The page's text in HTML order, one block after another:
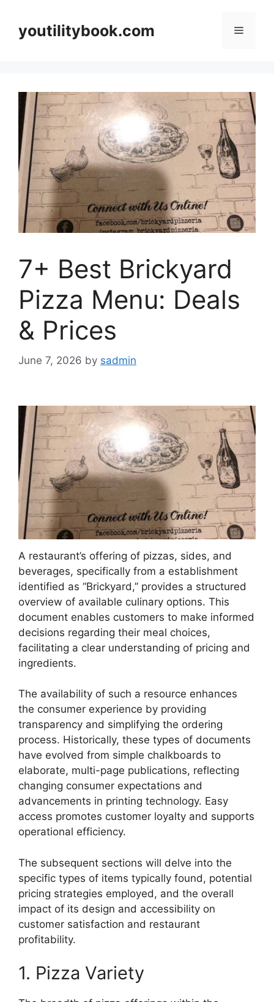
contentyoutilitybook.com Menu
7+ Best Brickyard
Pizza Menu: Deals
& Prices
June 7, 2026 by sadmin
A restaurant’s offering of pizzas, sides, and
beverages, specifically from a establishment
identified as “Brickyard,” provides a structured
overview of available culinary options. This
document enables customers to make informed
decisions regarding their meal choices,
facilitating a clear understanding of pricing and
ingredients.
The availability of such a resource enhances
the consumer experience by providing
transparency and simplifying the ordering
process. Historically, these types of documents
have evolved from simple chalkboards to
elaborate, multi-page publications, reflecting
changing consumer expectations and
advancements in printing technology. Easy
access promotes customer loyalty and supports
operational efficiency.
The subsequent sections will delve into the
specific types of items typically found, potential
pricing strategies employed, and the overall
impact of its design and accessibility on
customer satisfaction and restaurant
profitability.
1. Pizza Variety